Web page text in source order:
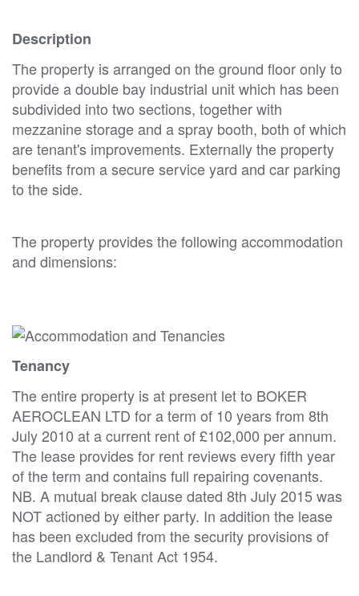
Description
The property is arranged on the ground floor only to
provide a double bay industrial unit which has been
subdivided into two sections, together with
mezzanine storage and a spray booth, both of which
are tenant's improvements. Externally the property
benefits from a secure service yard and car parking
to the side.
The property provides the following accommodation
and dimensions:
Tenancy
The entire property is at present let to BOKER
AEROCLEAN LTD for a term of 10 years from 8th
July 2010 at a current rent of £102,000 per annum.
The lease provides for rent reviews every fifth year
of the term and contains full repairing covenants.
NB. A mutual break clause dated 8th July 2015 was
NOT actioned by either party. In addition the lease
has been excluded from the security provisions of
the Landlord & Tenant Act 1954.